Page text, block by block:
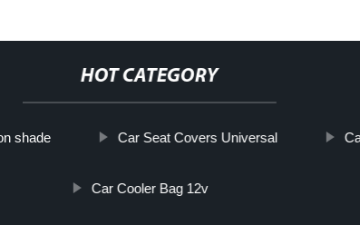
HOT CATEGORY
shade Car Seat Covers Universal
Car Cooler Bag 12v